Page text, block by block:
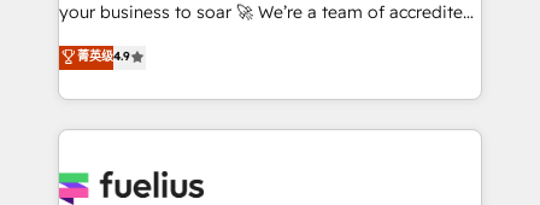
𝗯𝘂𝘀𝗶𝗻𝗲𝘀𝘀' button to get in touch (𝘸𝘦'𝘳𝘦 𝘴𝘶𝘱𝘦𝘳
𝘳𝘦𝘴𝘱𝘰𝘯𝘴𝘪𝘷𝘦)
your business to soar 🚀 We’re a team of accredited
HubSpot experts ready to help you. We can
implement the platform into complex business
environments, optimise what you've got and make
sure you can actually use it, build your website in
for you and execute it on HubSpot. We are on the
菁英级4.9